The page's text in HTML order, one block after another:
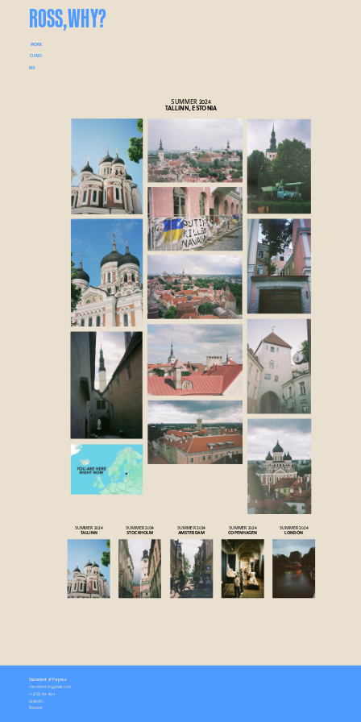
SUMMER 2024
TALLINN, ESTONIA
SUMMER 2024
TALLINN
SUMMER 2024
LONDON
SUMMER 2024
STOCKHOLM
SUMMER 2024
AMSTERDAM
SUMMER 2024
COPENHAGEN
Statement of Purpose
rossyenerich@gmail.com
+1 (262) 613-8130
LinkedIn
Resume
ROSS,WHY?
ME
WORK
CURIO